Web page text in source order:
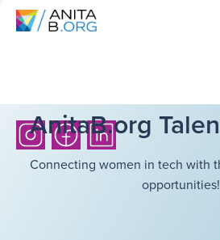
AnitaB.org
Connecting women in tech with
opportunities!